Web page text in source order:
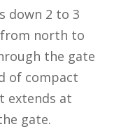
down 2 to 3
from north to
the gate
of compact
extends at
gate.